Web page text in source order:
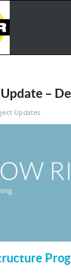
–
Updates